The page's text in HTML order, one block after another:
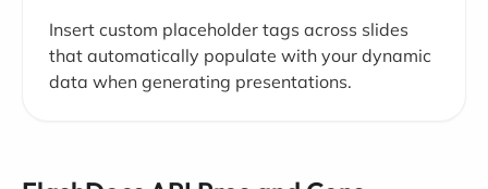
Insert custom placeholder tags across slides
that automatically populate with your dynamic
data when generating presentations.